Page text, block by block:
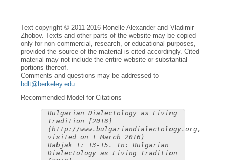
Text copyright © 2011-2016 Ronelle Alexander and Vladimir
Zhobov. Texts and other parts of the website may be copied
only for non-commercial, research, or educational purposes,
provided the source of the material is cited accordingly. Cited
material may not include the entire website or substantial
portions thereof.
Comments and questions may be addressed to
bdlt@berkeley.edu
Recommended Model for Citations
Bulgarian Dialectology as Living
Tradition [2016]
(http://www.bulgariandialectology.org,
visited on 1 March 2016)
Babjak 1: 13-15. In: Bulgarian
Dialectology as Living Tradition